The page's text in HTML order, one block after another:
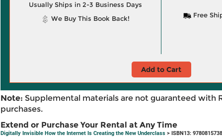
Usually Ships in 2-3 Business Days
We Buy This Book Back!
Free
Add to Cart
Note: Supplemental materials are not guaranteed with
purchases.
Extend or Purchase Your Rental at Any Time
Digitally Invisible How the Internet Is Creating the New Underclass> ISBN13: